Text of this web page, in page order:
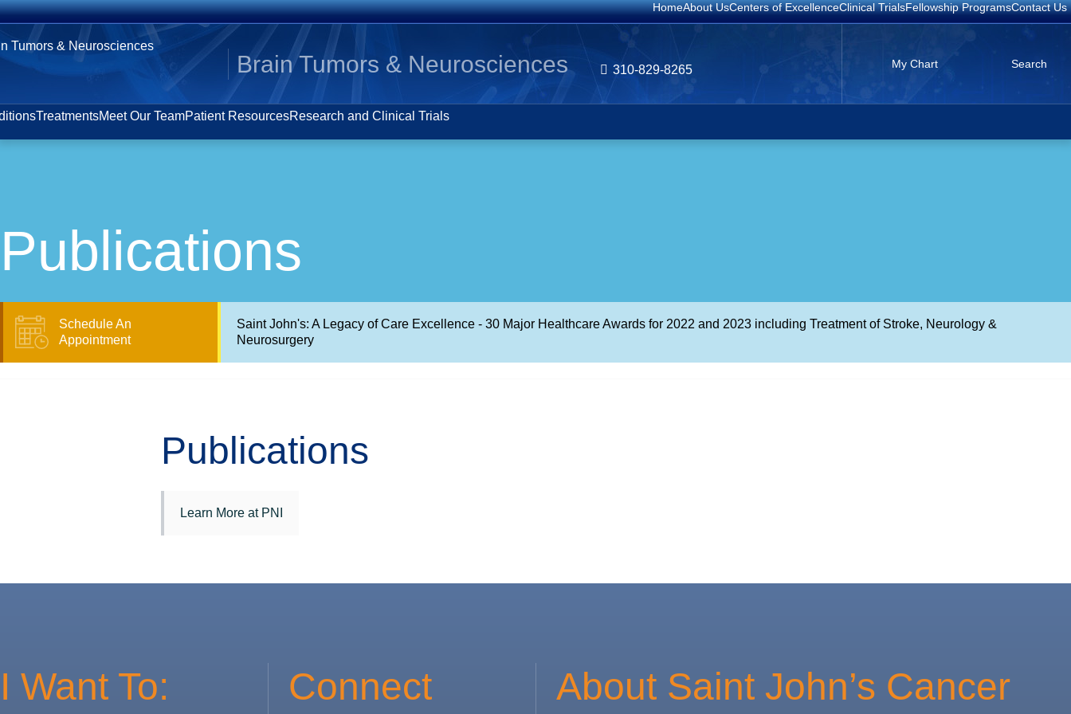
Brain Tumors & Neurosciences 310-829-8265
TreatmentsMeet Our TeamPatient ResourcesResearch and Clinical Trials
My Chart Search
HomeAbout UsCenters of ExcellenceClinical TrialsFellowship ProgramsContact Us
Publications
Schedule An
Appointment
Saint John's: A Legacy of Care Excellence - 30 Major Healthcare Awards for 2022 and 2023 including Treatment of Stroke, Neurology &
Neurosurgery
Publications
Learn More at PNI
I Want To:
Connect
About Saint John’s Cancer